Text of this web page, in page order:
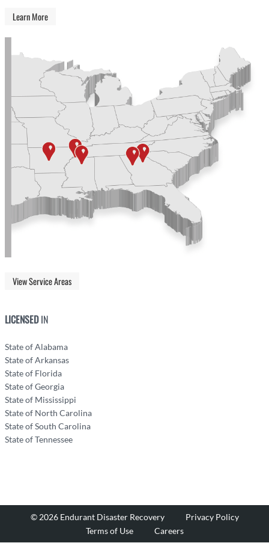
Learn More
View Service Areas
LICENSEDIN
State of Alabama
State of Arkansas
State of Florida
State of Georgia
State of Mississippi
State of North Carolina
State of South Carolina
State of Tennessee
© 2026 Endurant Disaster Recovery
Privacy Policy
Terms of Use
Careers